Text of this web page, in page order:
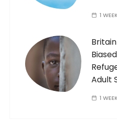
1
Adult
1